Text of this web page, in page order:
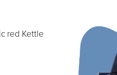
red Kettle